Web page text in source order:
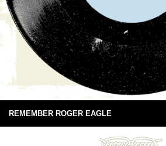
REMEMBER ROGER EAGLE